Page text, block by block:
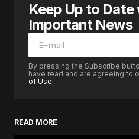
Keep Up to
Important News
By pressing the Subscribe
have read and are agreeing to
of Use
READ MORE